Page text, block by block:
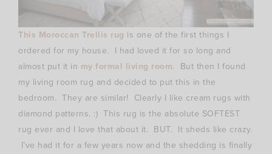
This Moroccan Trellis rug is one of the first things I
ordered for my house. I had loved it for so long and
almost put it in my formal living room. But then I found
my living room rug and decided to put this in the
bedroom. They are similar! Clearly I like cream rugs with
diamond patterns. :) This rug is the absolute SOFTEST
rug ever and I love that about it. BUT. It sheds like crazy.
I’ve had it for a few years now and the shedding is finally